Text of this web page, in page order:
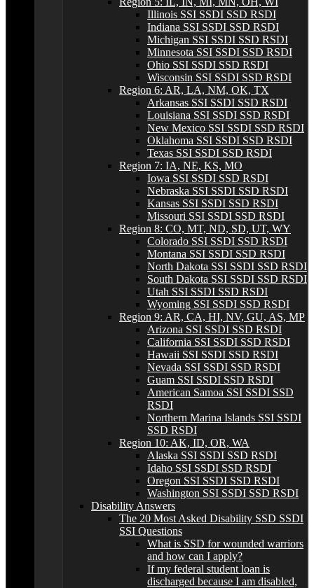
Illinois SSI SSDI SSD RSDI
Indiana SSI SSDI SSD RSDI
Michigan SSI SSDI SSD RSDI
Minnesota SSI SSDI SSD RSDI
Ohio SSI SSDI SSD RSDI
Wisconsin SSI SSDI SSD RSDI
Region 6: AR, LA, NM, OK, TX
Arkansas SSI SSDI SSD RSDI
Louisiana SSI SSDI SSD RSDI
New Mexico SSI SSDI SSD RSDI
Oklahoma SSI SSDI SSD RSDI
Texas SSI SSDI SSD RSDI
Region 7: IA, NE, KS, MO
Iowa SSI SSDI SSD RSDI
Nebraska SSI SSDI SSD RSDI
Kansas SSI SSDI SSD RSDI
Missouri SSI SSDI SSD RSDI
Region 8: CO, MT, ND, SD, UT, WY
Colorado SSI SSDI SSD RSDI
Montana SSI SSDI SSD RSDI
North Dakota SSI SSDI SSD RSDI
South Dakota SSI SSDI SSD RSDI
Utah SSI SSDI SSD RSDI
Wyoming SSI SSDI SSD RSDI
Region 9: AR, CA, HI, NV, GU, AS, MP
Arizona SSI SSDI SSD RSDI
California SSI SSDI SSD RSDI
Hawaii SSI SSDI SSD RSDI
Nevada SSI SSDI SSD RSDI
Guam SSI SSDI SSD RSDI
American Samoa SSI SSDI SSD
RSDI
Northern Marina Islands SSI SSDI
SSD RSDI
Region 10: AK, ID, OR, WA
Alaska SSI SSDI SSD RSDI
Idaho SSI SSDI SSD RSDI
Oregon SSI SSDI SSD RSDI
Washington SSI SSDI SSD RSDI
Disability Answers
The 20 Most Asked Disability SSD SSDI
SSI Questions
What is SSD for wounded warriors
and how can I apply?
If my federal student loan is
discharged because I am disabled,